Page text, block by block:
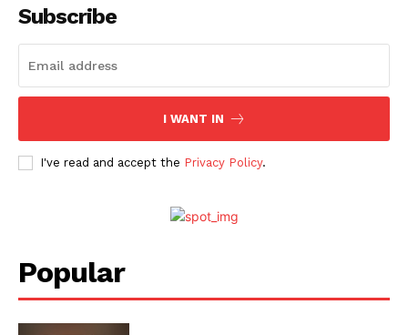
Web Series
Subscribe
I WANT IN
I've read and accept the Privacy Policy.
Popular